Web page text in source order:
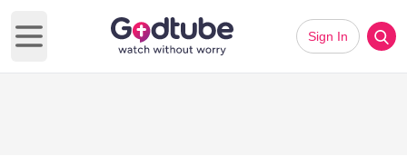
Open main menu
Sign In